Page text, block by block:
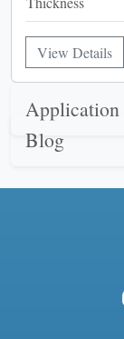
View Details
Application
Blog